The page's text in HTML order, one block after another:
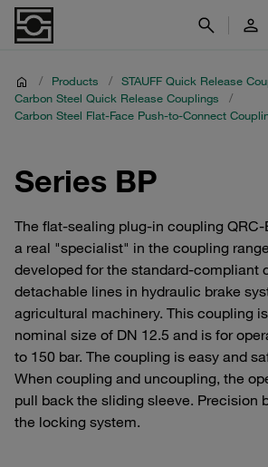
/ Products / STAUFF Quick Release
Carbon Steel Quick Release Couplings
/
Carbon Steel Flat-Face Push-to-Connect
Series BP
The flat-sealing plug-in coupling QRC-
a real "specialist" in the coupling
developed for the standard-compliant
detachable lines in hydraulic brake
agricultural machinery. This coupling
nominal size of DN 12.5 and is for
to 150 bar. The coupling is easy and
When coupling and uncoupling, the
pull back the sliding sleeve. Precision
the locking system.